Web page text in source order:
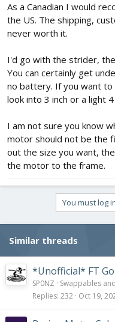
As a Canadian I would
the US. The shipping,
never worth it.
I'd go with the strider,
You can certainly get
no battery. If you want
look into 3 inch or a light
I am not sure you know
motor should not be the
out the size you want,
the motor to the frame.
You must log
Similar threads
*Unofficial* FT
SP0NZ
Swappables
Replies 232 Oct 19,